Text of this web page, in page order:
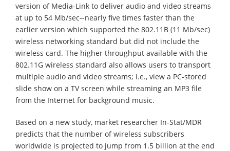
version of Media-Link to deliver audio and video streams
at up to 54 Mb/sec--nearly five times faster than the
earlier version which supported the 802.11B (11 Mb/sec)
wireless networking standard but did not include the
wireless card. The higher throughput available with the
802.11G wireless standard also allows users to transport
multiple audio and video streams; i.e., view a PC-stored
slide show on a TV screen while streaming an MP3 file
from the Internet for background music.
Based on a new study, market researcher In-Stat/MDR
predicts that the number of wireless subscribers
worldwide is projected to jump from 1.5 billion at the end